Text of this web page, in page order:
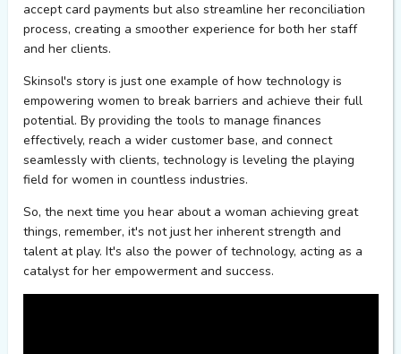
accept card payments but also streamline her reconciliation
process, creating a smoother experience for both her staff
and her clients.
Skinsol's story is just one example of how technology is
empowering women to break barriers and achieve their full
potential. By providing the tools to manage finances
effectively, reach a wider customer base, and connect
seamlessly with clients, technology is leveling the playing
field for women in countless industries.
So, the next time you hear about a woman achieving great
things, remember, it's not just her inherent strength and
talent at play. It's also the power of technology, acting as a
catalyst for her empowerment and success.